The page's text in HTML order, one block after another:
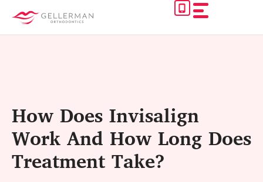
content
How Does Invisalign
Work And How Long Does
Treatment Take?